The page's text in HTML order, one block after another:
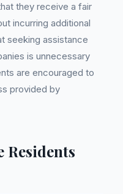
they receive a fair
incurring additional
seeking assistance
is unnecessary
are encouraged to
provided by
Residents